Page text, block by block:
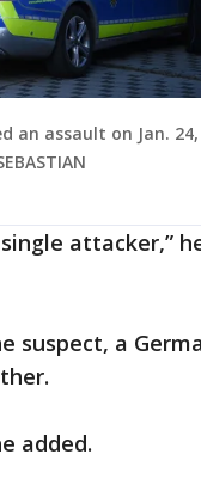
an assault on Jan. 24,
attacker,”
suspect, a
added.